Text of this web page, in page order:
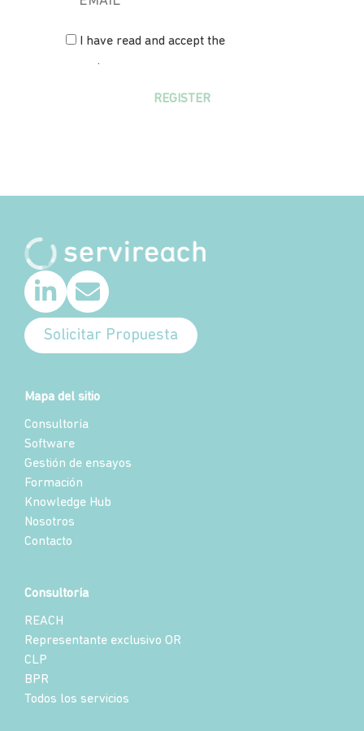
I have read and accept the
.
REGISTER
Solicitar Propuesta
Mapa del sitio
Consultoría
Software
Gestión de ensayos
Formación
Knowledge Hub
Nosotros
Contacto
Consultoría
REACH
Representante exclusivo OR
CLP
BPR
Todos los servicios